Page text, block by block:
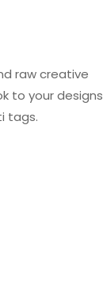
raw creative
to your designs
tags.